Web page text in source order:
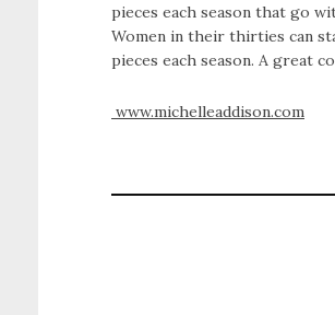
pieces each season that go
Women in their thirties can
pieces each season. A great
www.michelleaddison.com